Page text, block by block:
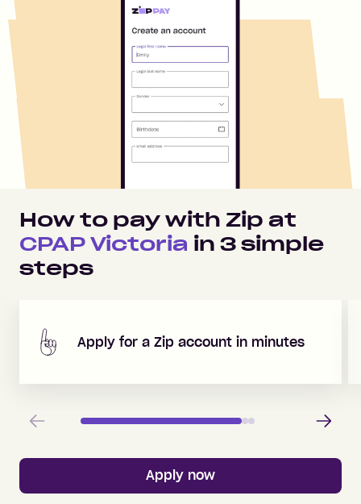
How to pay with Zip at
CPAP Victoria in 3simple
steps
Apply for a Zip account in minutes
Previous Next
Apply now